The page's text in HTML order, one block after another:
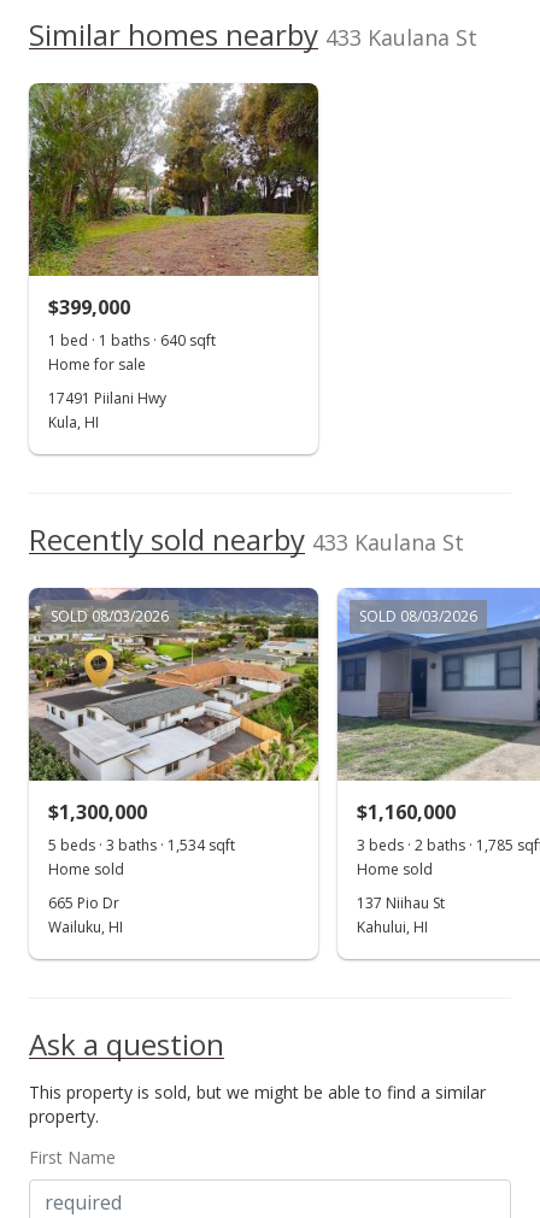
Greatschools.org
New Listing
$275,000
$268.29
MLS #359291
We do not have a Hawaii House tour report for this
listing yet.
Similar homes nearby 433 Kaulana St
$399,000
1 bed · 1 baths · 640 sqft
Home for sale
17491 Piilani Hwy
Kula, HI
Recently sold nearby 433 Kaulana St
SOLD 08/03/2026
$1,300,000
5 beds · 3 baths · 1,534 sqft
Home sold
665 Pio Dr
Wailuku, HI
SOLD 08/03/2026
$1,160,000
3 beds · 2 baths · 1,785
Home sold
137 Niihau St
Kahului, HI
Ask a question
This property is sold, but we might be able to find a similar
property.
First Name